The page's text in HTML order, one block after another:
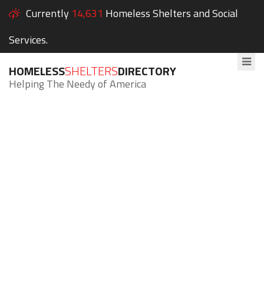
Currently 14,631 Homeless Shelters and Social
Services.
HOMELESSSHELTERSDIRECTORY
Helping The Needy of America